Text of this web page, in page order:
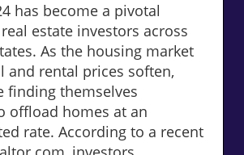
has become a pivotal
estate investors across
As the housing market
and rental prices soften,
finding themselves
offload homes at an
rate. According to a recent